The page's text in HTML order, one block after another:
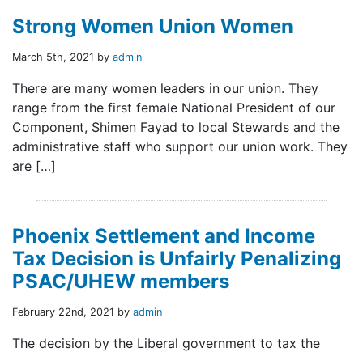
Strong Women Union Women
March 5th, 2021 by admin
There are many women leaders in our union. They
range from the first female National President of our
Component, Shimen Fayad to local Stewards and the
administrative staff who support our union work. They
are […]
Phoenix Settlement and Income
Tax Decision is Unfairly Penalizing
PSAC/UHEW members
February 22nd, 2021 by admin
The decision by the Liberal government to tax the